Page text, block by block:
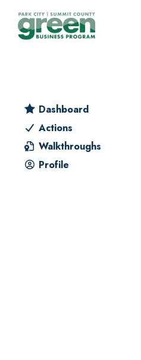
primary
main
primary
footer
Dashboard
Actions
Walkthroughs
Profile